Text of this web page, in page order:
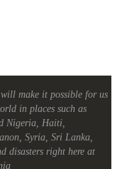
make it possible for us
in places such as
Nigeria, Haiti,
Syria, Sri Lanka,
disasters right here at